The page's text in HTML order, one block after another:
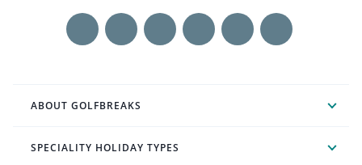
ABOUT GOLFBREAKS
SPECIALITY HOLIDAY TYPES